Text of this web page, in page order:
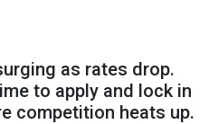
as rates drop.
to apply and lock in
competition heats up.